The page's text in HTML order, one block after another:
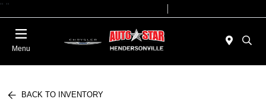
" "
Menu
BACK TO INVENTORY